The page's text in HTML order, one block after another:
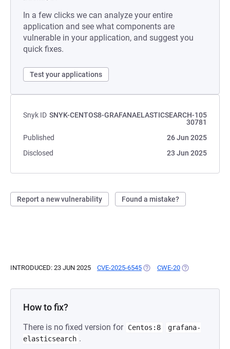
In a few clicks we can analyze your entire
application and see what components are
vulnerable in your application, and suggest you
quick fixes.
Test your applications
Snyk ID SNYK-CENTOS8-GRAFANAELASTICSEARCH-105
30781
Published
26 Jun 2025
Disclosed
23 Jun 2025
Report a new vulnerability Found a mistake?
INTRODUCED: 23 JUN 2025 CVE-2025-6545 (OPENS IN A NEW TAB)
CWE-20 (OPENS IN A
How to fix?
There is no fixed version for Centos:8
grafana-
elasticsearch .